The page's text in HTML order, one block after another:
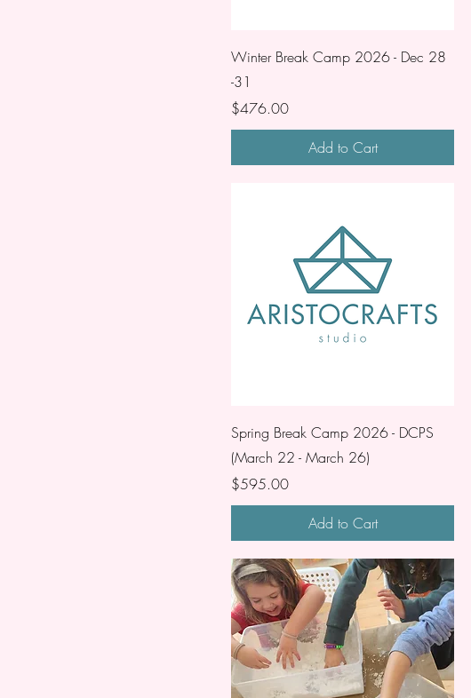
Winter Break Camp 2026 - Dec 28
-31
Price
$476.00
Add to Cart
Spring Break Camp 2026 - DCPS
(March 22 - March 26)
Price
$595.00
Add to Cart